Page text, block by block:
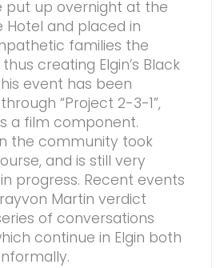
put up overnight at the
Hotel and placed in
families the
creating Elgin’s Black
event has been
“Project 2-3-1”,
a film component.
the community took
and is still very
progress. Recent events
Martin verdict
of conversations
continue in Elgin both